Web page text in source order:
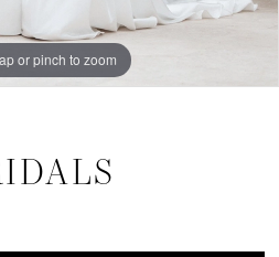
or pinch to zoom
or pinch to zoom
or pinch to zoom